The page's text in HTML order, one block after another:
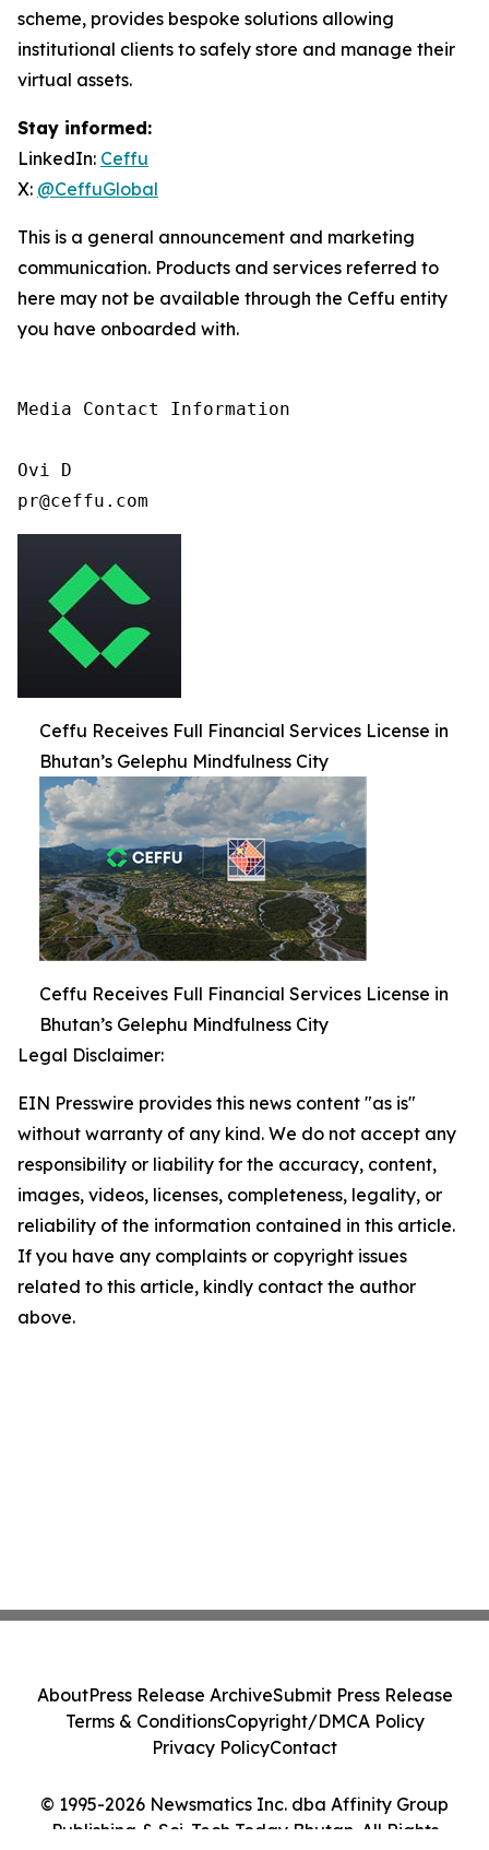
scheme, provides bespoke solutions allowing
institutional clients to safely store and manage their
virtual assets.
Stay informed:
LinkedIn: Ceffu
X: @CeffuGlobal
This is a general announcement and marketing
communication. Products and services referred to
here may not be available through the Ceffu entity
you have onboarded with.
Media Contact Information
Ovi D
pr@ceffu.com
Ceffu Receives Full Financial Services License in
Bhutan’s Gelephu Mindfulness City
Ceffu Receives Full Financial Services License in
Bhutan’s Gelephu Mindfulness City
Legal Disclaimer:
EIN Presswire provides this news content "as is"
without warranty of any kind. We do not accept any
responsibility or liability for the accuracy, content,
images, videos, licenses, completeness, legality, or
reliability of the information contained in this article.
If you have any complaints or copyright issues
related to this article, kindly contact the author
above.
© 1995-2026 Newsmatics Inc. dba Affinity Group
Publishing & Sci-Tech Today Bhutan. All Rights
AboutPress Release ArchiveSubmit Press Release
Terms & ConditionsCopyright/DMCA Policy
Privacy PolicyContact